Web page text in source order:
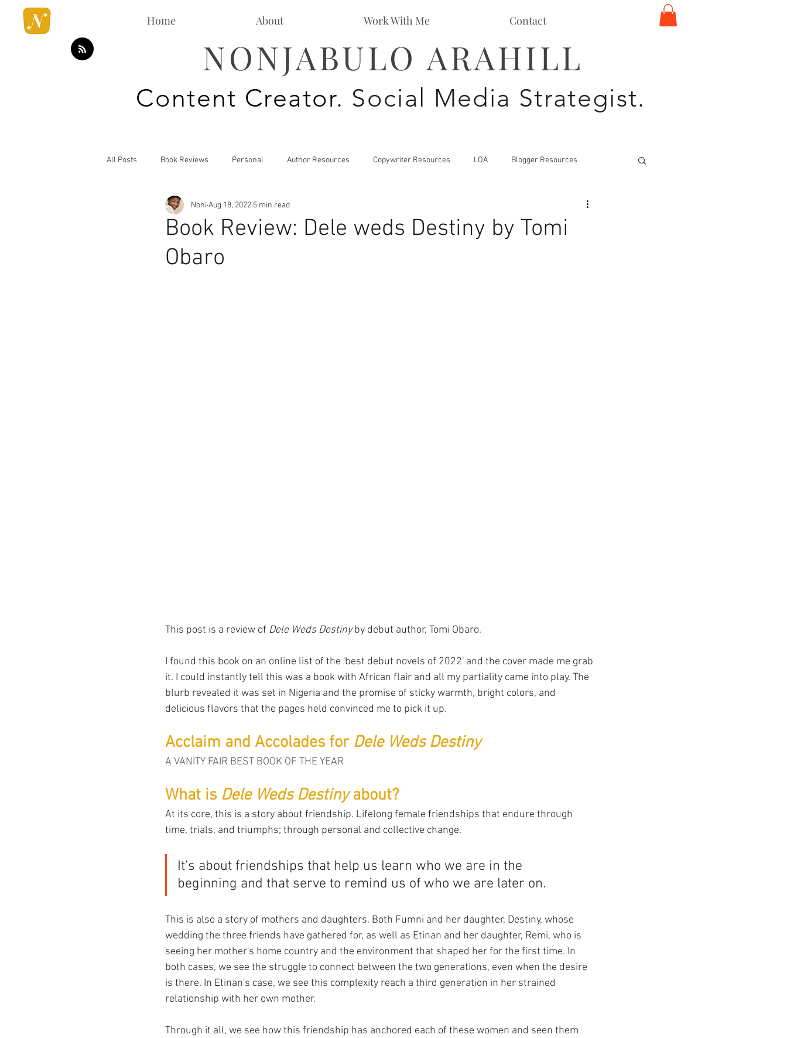
Home About Work With Me Contact
NONJABULO ARAHILL
Content Creator. Social Media Strategist.
All Posts Book Reviews Personal Author Resources Copywriter Resources LOA Blogger Resources
Mommy Blog Style Analysis Personal Development
Book Review: Dele weds Destiny by Tomi
Obaro
Noni Aug 18, 2022 5 min read
This post is a review of Dele Weds Destiny by debut author, Tomi Obaro.
I found this book on an online list of the 'best debut novels of 2022' and the cover made me grab
it. I could instantly tell this was a book with African flair and all my partiality came into play. The
blurb revealed it was set in Nigeria and the promise of sticky warmth, bright colors, and
delicious flavors that the pages held convinced me to pick it up.
Acclaim and Accolades for Dele Weds Destiny
A VANITY FAIR BEST BOOK OF THE YEAR
What is Dele Weds Destiny about?
At its core, this is a story about friendship. Lifelong female friendships that endure through
time, trials, and triumphs; through personal and collective change.
It's about friendships that help us learn who we are in the
beginning and that serve to remind us of who we are later on.
This is also a story of mothers and daughters. Both Fumni and her daughter, Destiny, whose
wedding the three friends have gathered for, as well as Etinan and her daughter, Remi, who is
seeing her mother's home country and the environment that shaped her for the first time. In
both cases, we see the struggle to connect between the two generations, even when the desire
is there. In Etinan's case, we see this complexity reach a third generation in her strained
relationship with her own mother.
Through it all, we see how this friendship has anchored each of these women and seen them